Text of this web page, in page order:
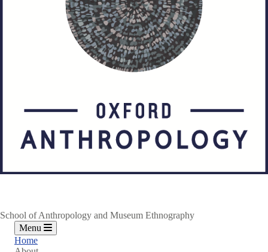
School of Anthropology and Museum Ethnography
Menu
Home